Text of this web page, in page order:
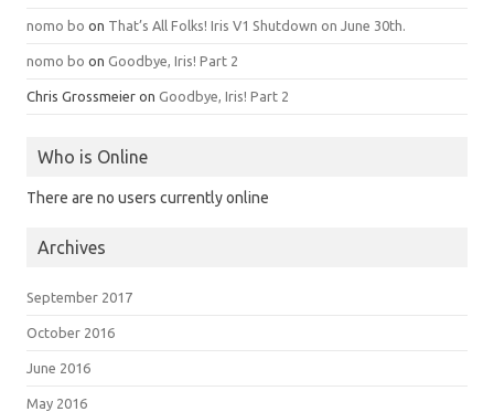
nomo bo on That’s All Folks! Iris V1 Shutdown on June 30th.
nomo bo on Goodbye, Iris! Part 2
Chris Grossmeier on Goodbye, Iris! Part 2
Who is Online
There are no users currently online
Archives
September 2017
October 2016
June 2016
May 2016